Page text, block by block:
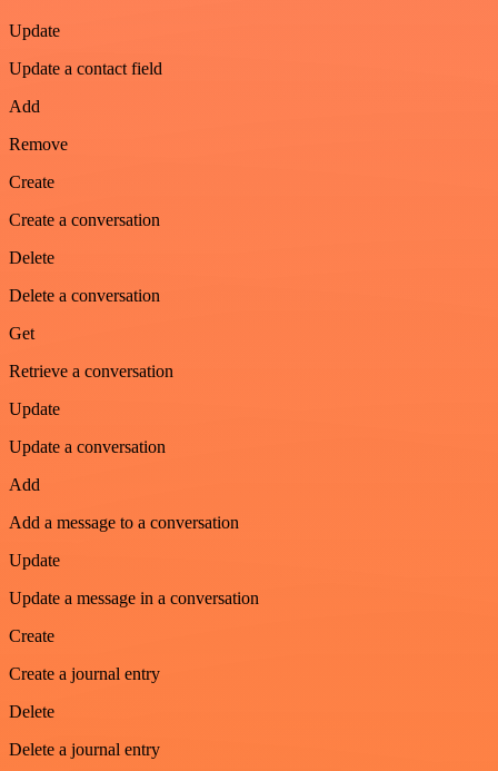
Update
Update a contact field
Add
Remove
Create
Create a conversation
Delete
Delete a conversation
Get
Retrieve a conversation
Update
Update a conversation
Add
Add a message to a conversation
Update
Update a message in a conversation
Create
Create a journal entry
Delete
Delete a journal entry